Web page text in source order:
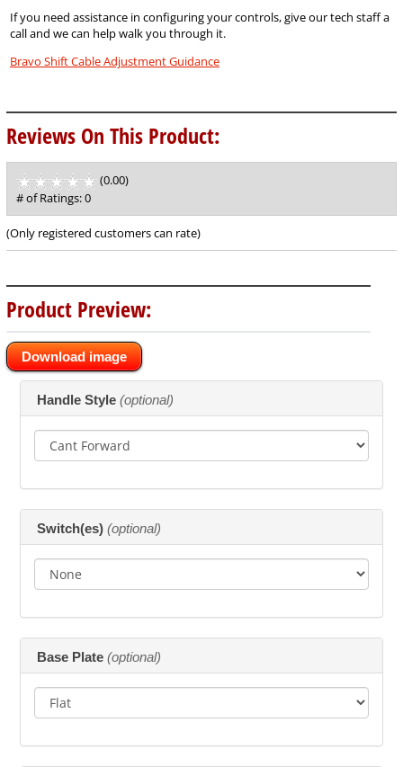
If you need assistance in configuring your controls, give our tech staff a
call and we can help walk you through it.
Bravo Shift Cable Adjustment Guidance
Reviews On This Product:
(0.00)
of
5
# of Ratings:0
(Only registered customers can rate)
Product Preview:
* Previews are shown from the front and are only available for standard cant
forward configuration.
Download image
selections
in
the
following
may
final
product
price.
Handle Style (optional)
Switch(es) (optional)
Base Plate (optional)